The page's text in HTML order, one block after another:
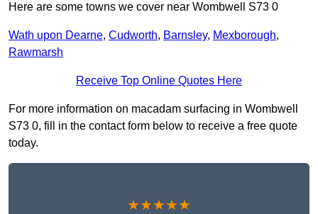
Here are some towns we cover near Wombwell S73 0
Wath upon Dearne, Cudworth, Barnsley, Mexborough,
Rawmarsh
Receive Top Online Quotes Here
For more information on macadam surfacing in Wombwell
S73 0, fill in the contact form below to receive a free quote
today.
★★★★★